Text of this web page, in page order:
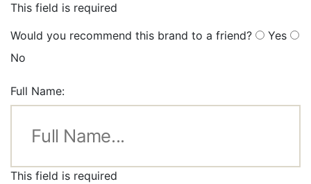
This field is required
Would you recommend this brand to a friend?
Yes
No
Full Name:
This field is required